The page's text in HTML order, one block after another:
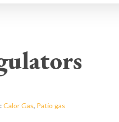
Calor Gas, Patio gas